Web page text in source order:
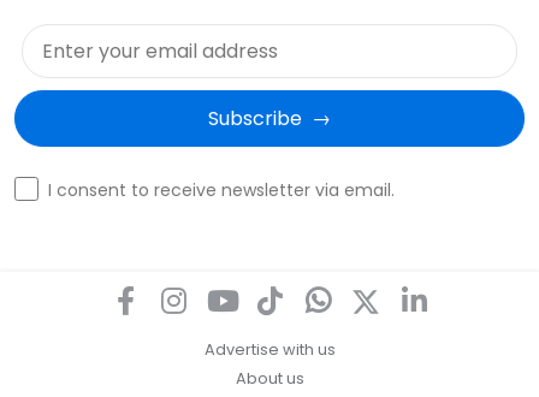
Enter your email address
Subscribe  →
OptinI consent to receive newsletter via email.
Advertise with us
About us